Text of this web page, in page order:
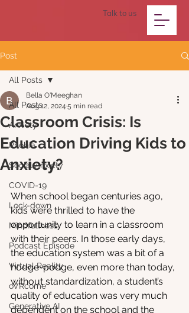
Talk to us
Post
All Posts
Anxiety
Phobia
Social Anxiety
COVID-19
Lock-down
Mindfullness
Podcast Episode
Virtual Reality
oVRcome
Generative AI
All Posts
Classroom Crisis: Is
Education Driving Kids to
Anxiety?
Bella O'Meeghan
Aug 12, 2024 5 min read
When school began centuries ago,
kids were thrilled to have the
opportunity to learn in a classroom
with their peers. In those early days,
the education system was a bit of a
hodge-podge, even more than today,
without standardization, a student’s
quality of education was very much
dependent on the school and the